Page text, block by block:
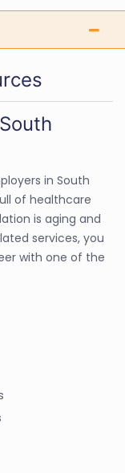
in South
of healthcare
is aging and
services, you
with one of the